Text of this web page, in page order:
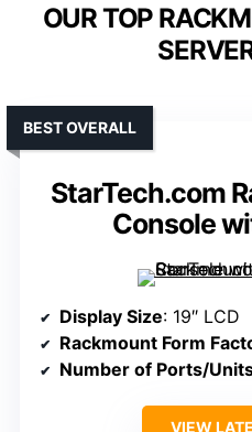
OUR TOP
StarTech.com
Console
BEST OVERALL
Display Size: 19″ LCD
Rackmount Form
Number of Ports/
VIEW